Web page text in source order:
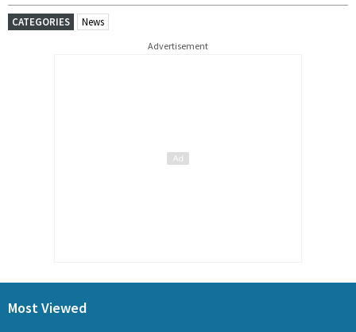
CATEGORIES News
Advertisement
Most Viewed